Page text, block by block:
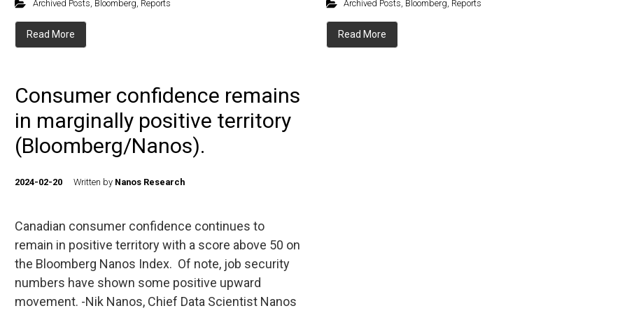
Archived Posts, Bloomberg, Reports
Read More
Archived Posts, Bloomberg, Reports
Read More
Consumer confidence remains
in marginally positive territory
(Bloomberg/Nanos).
2024-02-20 Written by Nanos Research
Canadian consumer confidence continues to
remain in positive territory with a score above 50 on
the Bloomberg Nanos Index. Of note, job security
numbers have shown some positive upward
movement. -Nik Nanos, Chief Data Scientist Nanos